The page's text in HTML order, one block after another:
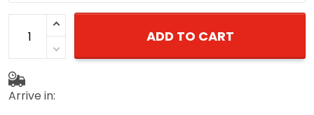
ADD TO CART
Arrive in: